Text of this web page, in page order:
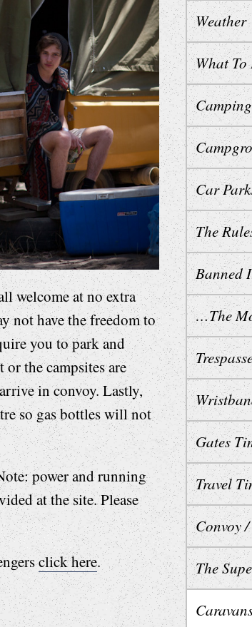
welcome at no extra
not have the freedom to
you to park and
the campsites are
in convoy. Lastly,
so gas bottles will not
power and running
at the site. Please
click here.
Weather
What
Camping
Car
The
Banned
…The
Gates
Travel
Convoy
The